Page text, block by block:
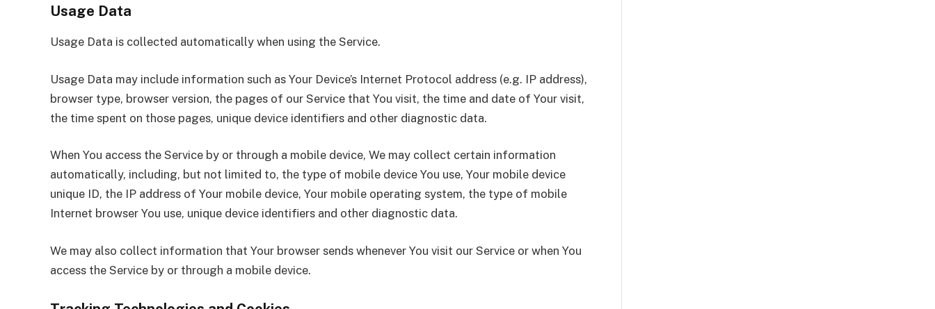
Usage Data
Usage Data is collected automatically when using the Service.
Usage Data may include information such as Your Device’s Internet Protocol address (e.g. IP address),
browser type, browser version, the pages of our Service that You visit, the time and date of Your visit,
the time spent on those pages, unique device identifiers and other diagnostic data.
When You access the Service by or through a mobile device, We may collect certain information
automatically, including, but not limited to, the type of mobile device You use, Your mobile device
unique ID, the IP address of Your mobile device, Your mobile operating system, the type of mobile
Internet browser You use, unique device identifiers and other diagnostic data.
We may also collect information that Your browser sends whenever You visit our Service or when You
access the Service by or through a mobile device.